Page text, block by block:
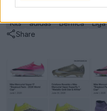
Kits adidas Benfica
Share